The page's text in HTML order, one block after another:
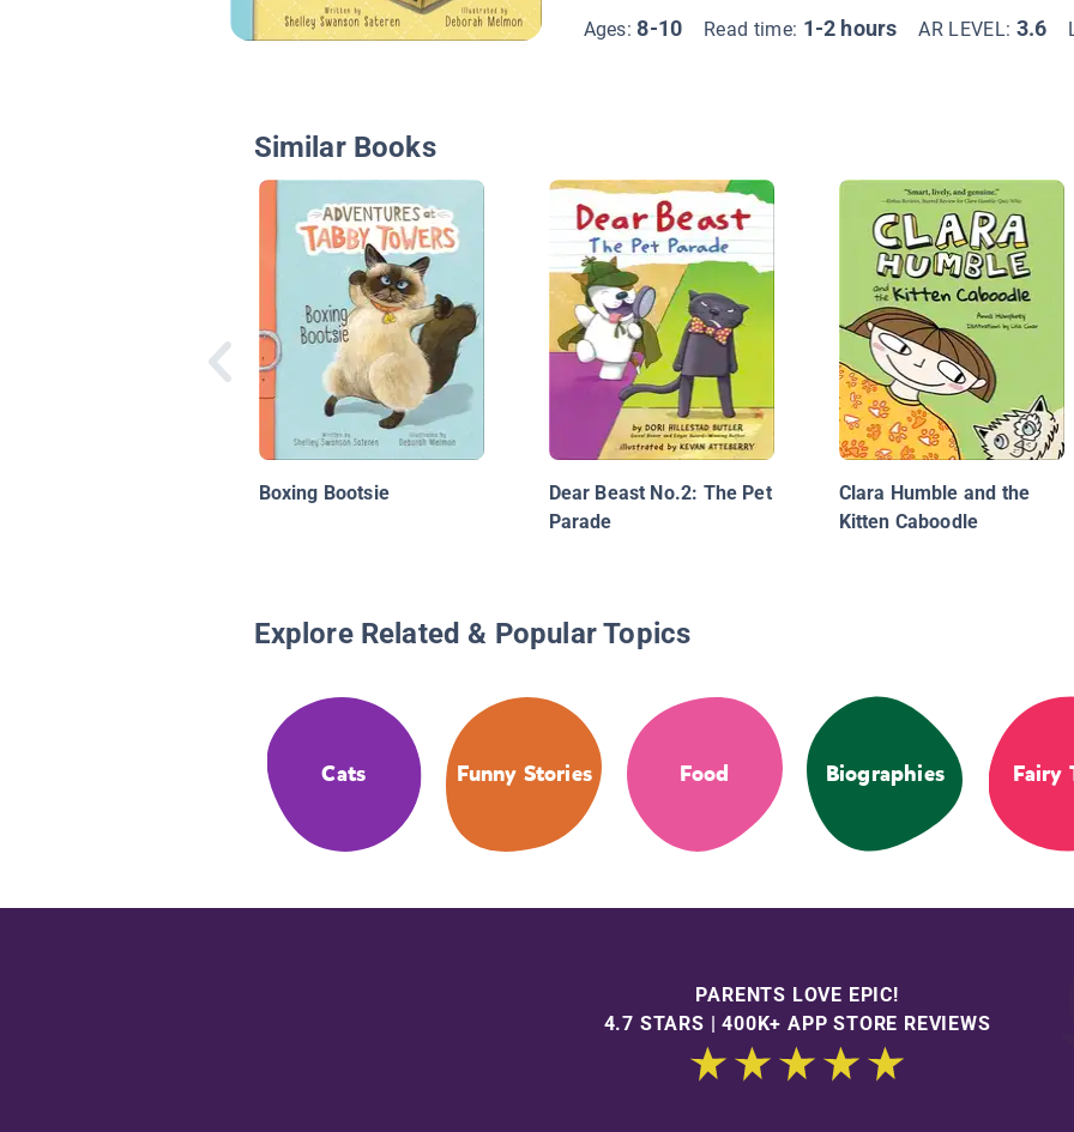
Ages:8-10 Read time: 1-2 hours AR LEVEL: 3.6
Similar Books
Boxing Bootsie
Dear Beast No.2: The Pet
Parade
Clara Humble and the
Kitten Caboodle
Explore Related & Popular Topics
Cats Funny Stories Food Biographies Fairy
PARENTS LOVE EPIC!
4.7 STARS | 400K+ APP STORE REVIEWS